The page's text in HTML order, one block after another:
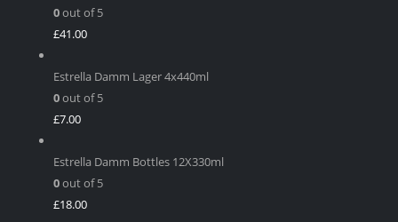
0out of 5
£41.00
Estrella Damm Lager 4x440ml
0out of 5
£7.00
Estrella Damm Bottles 12X330ml
0out of 5
£18.00